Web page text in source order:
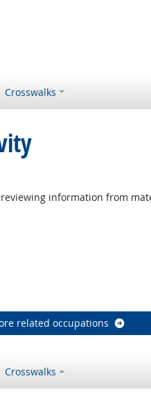
Crosswalks
information from
related occupations
Crosswalks